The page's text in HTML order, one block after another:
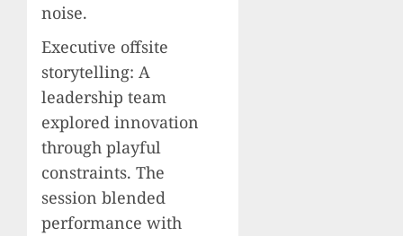
noise.
Executive offsite
storytelling: A
leadership team
explored innovation
through playful
constraints. The
session blended
performance with